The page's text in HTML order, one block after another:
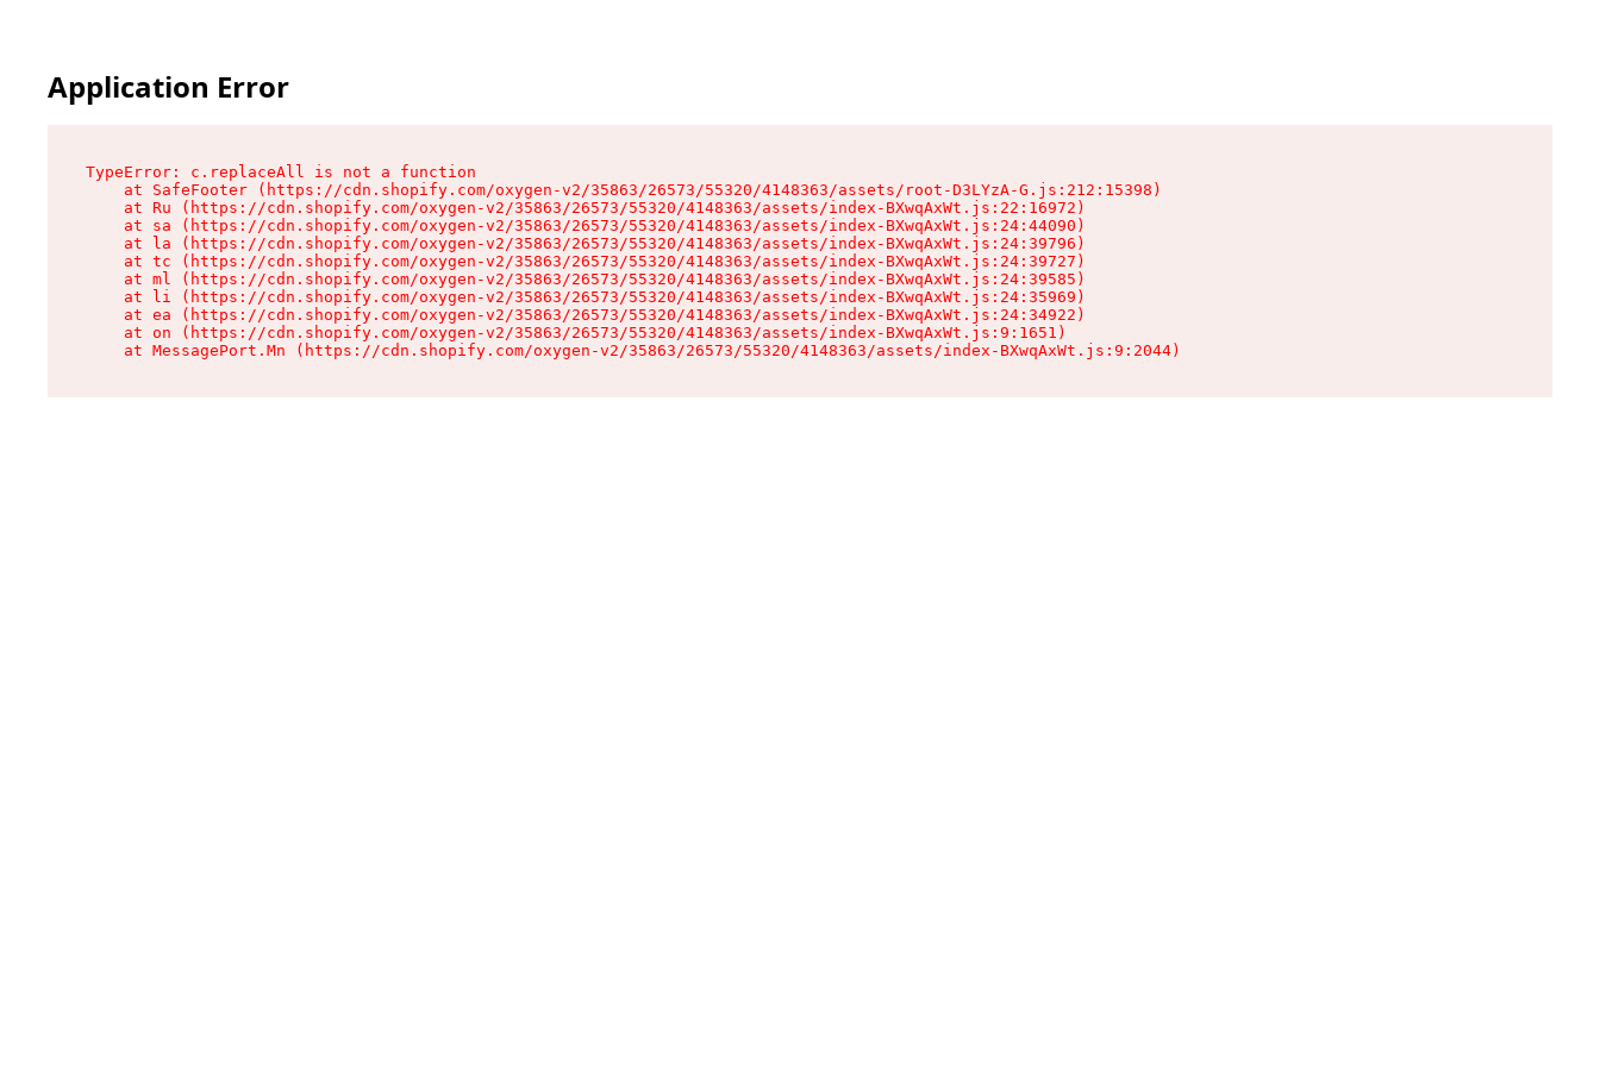
Application Error
TypeError: c.replaceAll is not a function
    at SafeFooter (https://cdn.shopify.com/oxygen-v2/35863/26573/55320/4148363/assets/root-D3LYzA-G.js:212:15398)
    at Ru (https://cdn.shopify.com/oxygen-v2/35863/26573/55320/4148363/assets/index-BXwqAxWt.js:22:16972)
    at sa (https://cdn.shopify.com/oxygen-v2/35863/26573/55320/4148363/assets/index-BXwqAxWt.js:24:44090)
    at la (https://cdn.shopify.com/oxygen-v2/35863/26573/55320/4148363/assets/index-BXwqAxWt.js:24:39796)
    at tc (https://cdn.shopify.com/oxygen-v2/35863/26573/55320/4148363/assets/index-BXwqAxWt.js:24:39727)
    at ml (https://cdn.shopify.com/oxygen-v2/35863/26573/55320/4148363/assets/index-BXwqAxWt.js:24:39585)
    at li (https://cdn.shopify.com/oxygen-v2/35863/26573/55320/4148363/assets/index-BXwqAxWt.js:24:35969)
    at ea (https://cdn.shopify.com/oxygen-v2/35863/26573/55320/4148363/assets/index-BXwqAxWt.js:24:34922)
    at on (https://cdn.shopify.com/oxygen-v2/35863/26573/55320/4148363/assets/index-BXwqAxWt.js:9:1651)
    at MessagePort.Mn (https://cdn.shopify.com/oxygen-v2/35863/26573/55320/4148363/assets/index-BXwqAxWt.js:9:2044)